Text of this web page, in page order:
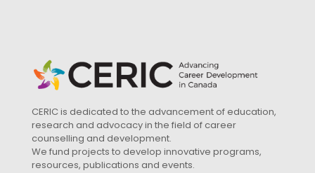
CERIC is dedicated to the advancement of education,
research and advocacy in the field of career
counselling and development.
We fund projects to develop innovative programs,
resources, publications and events.